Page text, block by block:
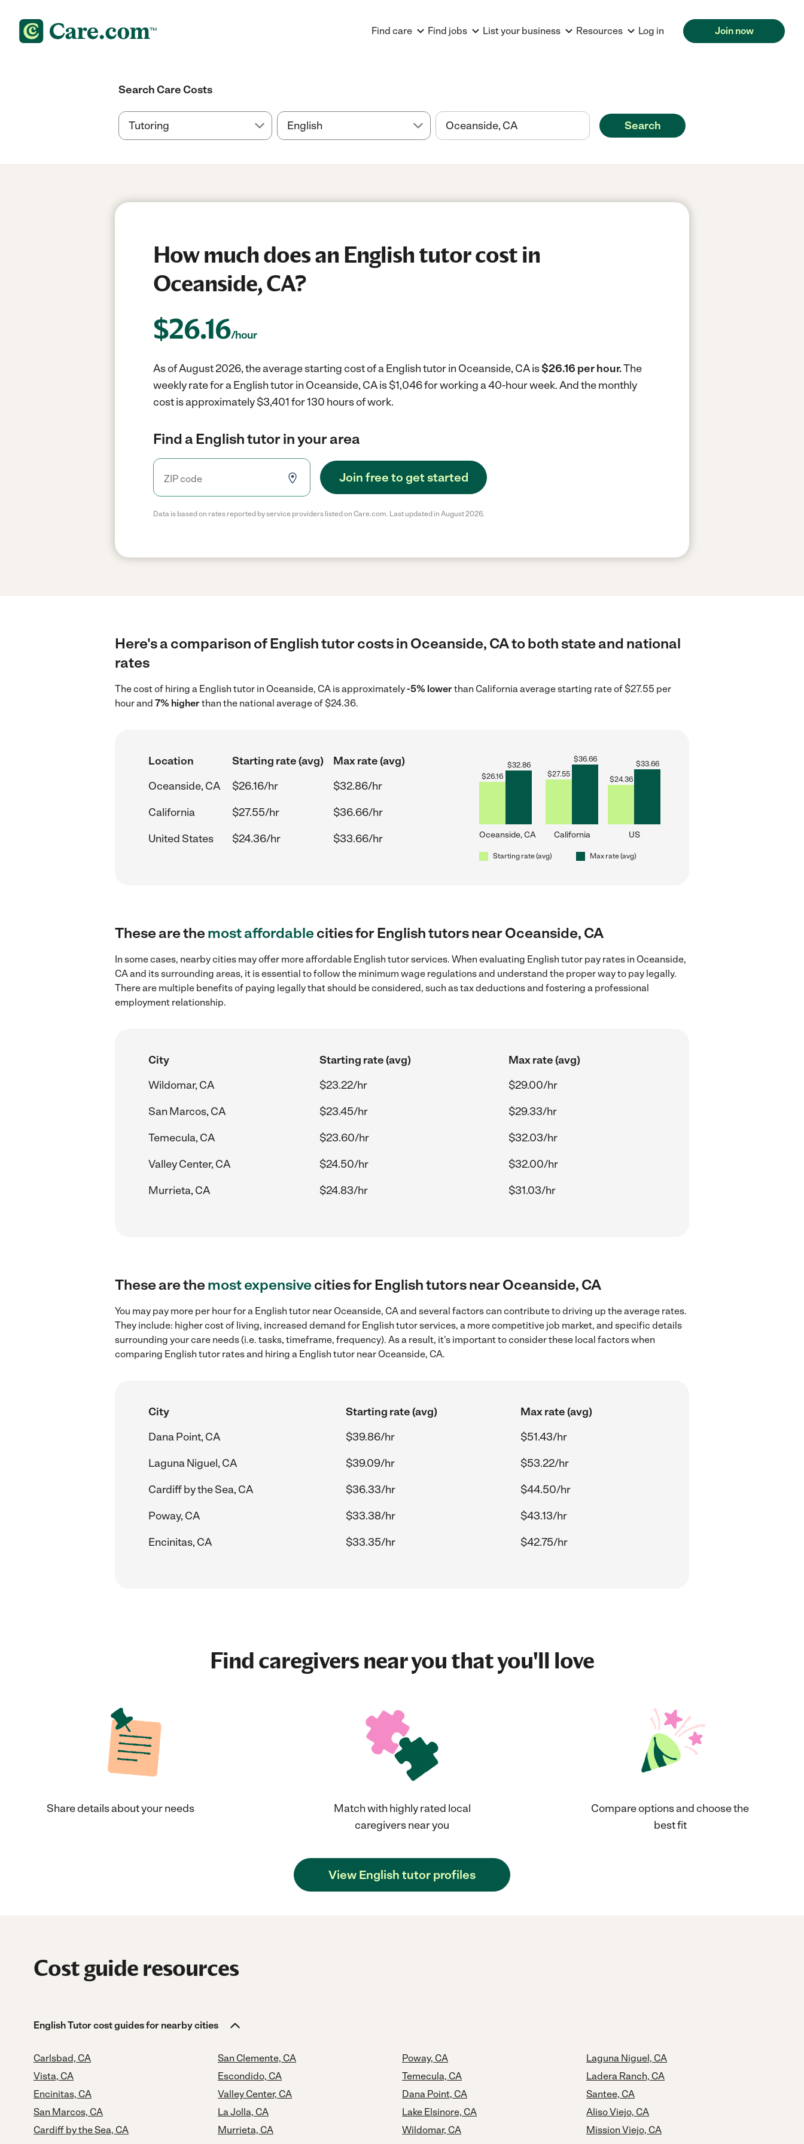
Find care Find jobs List your business Resources Log in Join now
Search Care Costs
Search
How much does an English tutor cost in
Oceanside, CA?
$26.16/hour
As of August 2026, the average starting cost of a English tutor in Oceanside, CA is$26.16 per hour.The
weekly rate for a English tutor in Oceanside, CA is $1,046 for working a 40-hour week.And the monthly
cost is approximately $3,401 for 130 hours of work.
Find a English tutor in your area
Join free to get started
Data is based on rates reported by service providers listed on Care.com. Last updated in August 2026.
Here's a comparison of English tutor costs in Oceanside, CA to both state and national
rates
The cost of hiring a English tutor in Oceanside, CA is approximately-5% lowerthan California average starting rate of $27.55 per
hour and 7% higherthan the national average of $24.36.
Location Starting rate (avg)
Max rate (avg)
Oceanside, CA
$26.16/hr
$32.86/hr
California
$27.55/hr
$36.66/hr
United States
$24.36/hr $33.66/hr
$26.16
$32.86
Oceanside, CA
$27.55
$36.66
California
$24.36
$33.66
US
Starting rate (avg) Max rate (avg)
These are themost affordablecities for English tutors near Oceanside, CA
In some cases, nearby cities may offer more affordable English tutor services. When evaluating English tutor pay rates in Oceanside,
CA and its surrounding areas, it is essential to follow the minimum wage regulations and understand the proper way to pay legally.
There are multiple benefits of paying legally that should be considered, such as tax deductions and fostering a professional
employment relationship.
City Starting rate (avg)
Max rate (avg)
Wildomar, CA
$23.22/hr
$29.00/hr
San Marcos, CA
$23.45/hr
$29.33/hr
Temecula, CA
$23.60/hr
$32.03/hr
Valley Center, CA
$24.50/hr
$32.00/hr
Murrieta, CA
$24.83/hr $31.03/hr
These are themost expensivecities for English tutors near Oceanside, CA
You may pay more per hour for a English tutor near Oceanside, CA and several factors can contribute to driving up the average rates.
They include: higher cost of living, increased demand for English tutor services, a more competitive job market, and specific details
surrounding your care needs (i.e. tasks, timeframe, frequency). As a result, it's important to consider these local factors when
comparing English tutor rates and hiring a English tutor near Oceanside, CA.
City Starting rate (avg)
Max rate (avg)
Dana Point, CA
$39.86/hr
$51.43/hr
Laguna Niguel, CA
$39.09/hr
$53.22/hr
Cardiff by the Sea, CA
$36.33/hr
$44.50/hr
Poway, CA
$33.38/hr
$43.13/hr
Encinitas, CA
$33.35/hr $42.75/hr
Find caregivers near you that you'll love
Share details about your needs
Match with highly rated local
caregivers near you
Compare options and choose the
best fit
View English tutor profiles
Cost guide resources
English Tutor cost guides for nearby cities
Carlsbad, CA
Vista, CA
Encinitas, CA
San Marcos, CA
Cardiff by the Sea, CA
San Clemente, CA
Escondido, CA
Valley Center, CA
La Jolla, CA
Murrieta, CA
Poway, CA
Temecula, CA
Dana Point, CA
Lake Elsinore, CA
Wildomar, CA
Laguna Niguel, CA
Ladera Ranch, CA
Santee, CA
Aliso Viejo, CA
Mission Viejo, CA